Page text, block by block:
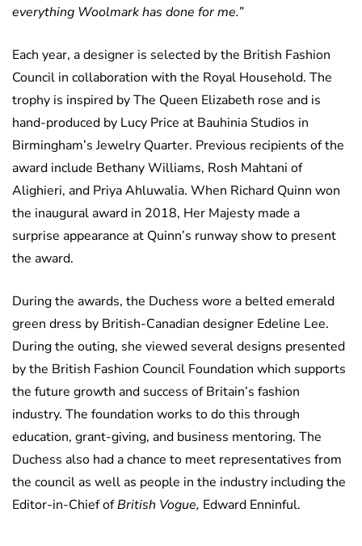
everything Woolmark has done for me.”
Each year, a designer is selected by the British Fashion
Council in collaboration with the Royal Household. The
trophy is inspired by The Queen Elizabeth rose and is
hand-produced by Lucy Price at Bauhinia Studios in
Birmingham’s Jewelry Quarter. Previous recipients of the
award include Bethany Williams, Rosh Mahtani of
Alighieri, and Priya Ahluwalia. When Richard Quinn won
the inaugural award in 2018, Her Majesty made a
surprise appearance at Quinn’s runway show to present
the award.
During the awards, the Duchess wore a belted emerald
green dress by British-Canadian designer Edeline Lee.
During the outing, she viewed several designs presented
by the British Fashion Council Foundation which supports
the future growth and success of Britain’s fashion
industry. The foundation works to do this through
education, grant-giving, and business mentoring. The
Duchess also had a chance to meet representatives from
the council as well as people in the industry including the
Editor-in-Chief ofBritish Vogue, Edward Enninful.